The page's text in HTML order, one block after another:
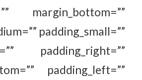
margin_bottom=””
padding_small=””
padding_right=””
padding_left=””